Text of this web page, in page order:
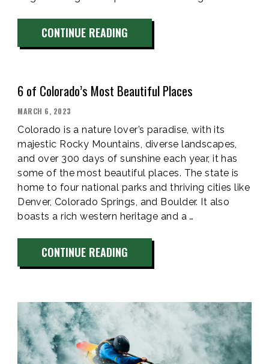
CONTINUE READING
FOR
DOGS
IN
VAIL,
CO”
6 of Colorado’s Most Beautiful Places
POSTED
MARCH 6, 2023
Colorado is a nature lover’s paradise, with its
majestic Rocky Mountains, diverse landscapes,
and over 300 days of sunshine each year, it has
some of the most beautiful places. The state is
home to four national parks and thriving cities like
Denver, Colorado Springs, and Boulder. It also
boasts a rich western heritage and a …
CONTINUE READING
OF
MOST
BEAUTIFUL